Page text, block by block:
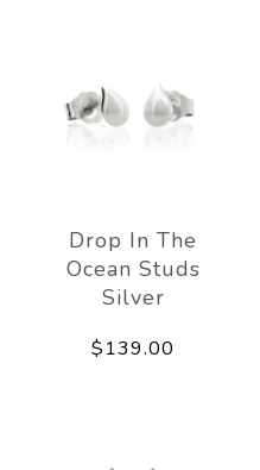
Drop In The
Ocean Studs
Silver
$139.00